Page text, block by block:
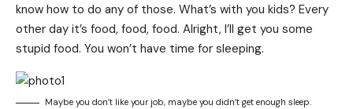
know how to do any of those. What’s with you kids? Every
other day it’s food, food, food. Alright, I’ll get you some
stupid food. You won’t have time for sleeping.
Maybe you don’t like your job, maybe you didn’t get enough sleep.